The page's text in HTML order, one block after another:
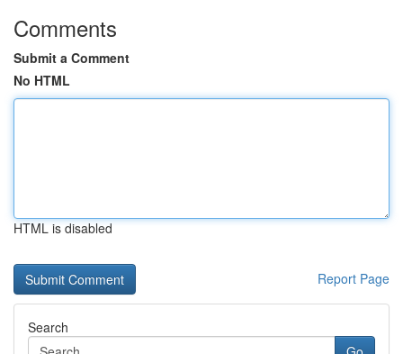
Comments
Submit a Comment
No HTML
HTML is disabled
Report Page
Search